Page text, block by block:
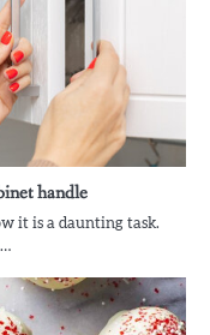
handle
it is a daunting task.